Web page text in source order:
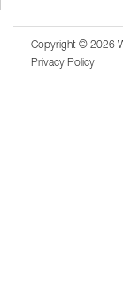
Copyright © 2026
Privacy Policy